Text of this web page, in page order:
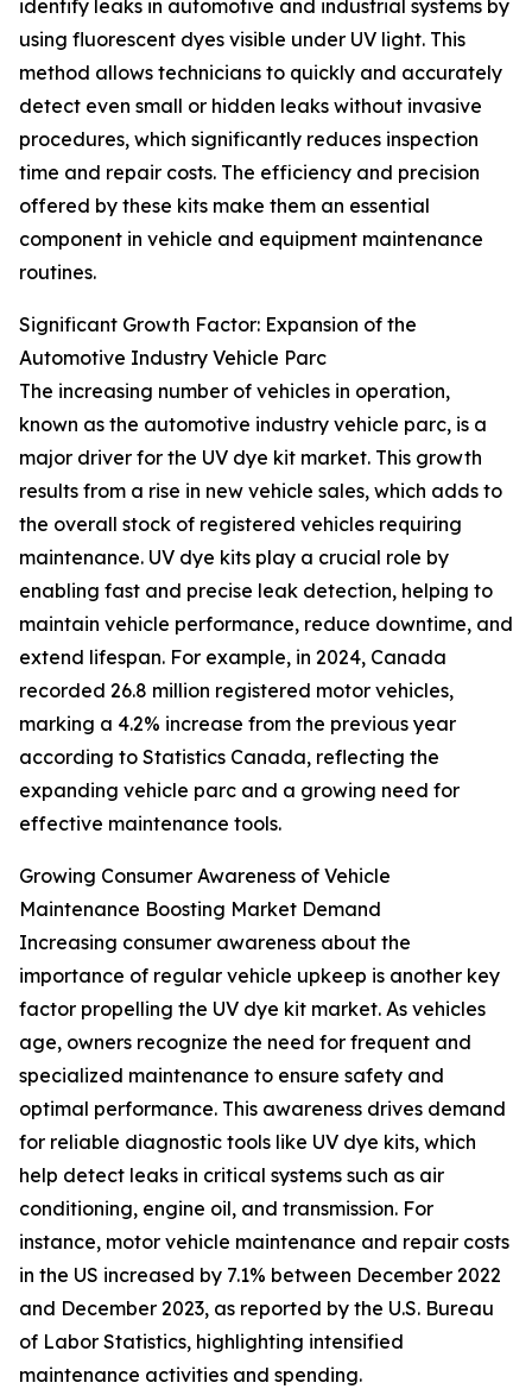
identify leaks in automotive and industrial systems by
using fluorescent dyes visible under UV light. This
method allows technicians to quickly and accurately
detect even small or hidden leaks without invasive
procedures, which significantly reduces inspection
time and repair costs. The efficiency and precision
offered by these kits make them an essential
component in vehicle and equipment maintenance
routines.
Significant Growth Factor: Expansion of the
Automotive Industry Vehicle Parc
The increasing number of vehicles in operation,
known as the automotive industry vehicle parc, is a
major driver for the UV dye kit market. This growth
results from a rise in new vehicle sales, which adds to
the overall stock of registered vehicles requiring
maintenance. UV dye kits play a crucial role by
enabling fast and precise leak detection, helping to
maintain vehicle performance, reduce downtime, and
extend lifespan. For example, in 2024, Canada
recorded 26.8 million registered motor vehicles,
marking a 4.2% increase from the previous year
according to Statistics Canada, reflecting the
expanding vehicle parc and a growing need for
effective maintenance tools.
Growing Consumer Awareness of Vehicle
Maintenance Boosting Market Demand
Increasing consumer awareness about the
importance of regular vehicle upkeep is another key
factor propelling the UV dye kit market. As vehicles
age, owners recognize the need for frequent and
specialized maintenance to ensure safety and
optimal performance. This awareness drives demand
for reliable diagnostic tools like UV dye kits, which
help detect leaks in critical systems such as air
conditioning, engine oil, and transmission. For
instance, motor vehicle maintenance and repair costs
in the US increased by 7.1% between December 2022
and December 2023, as reported by the U.S. Bureau
of Labor Statistics, highlighting intensified
maintenance activities and spending.